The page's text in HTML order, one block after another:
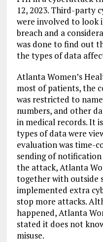
12, 2023. Third-party
were involved to look
breach and a
was done to find out
the types of data
Atlanta Women’s
most of patients, the
was restricted to
numbers, and other
in medical records. It
types of data were
evaluation was time-
sending of
the attack, Atlanta
together with outside
implemented extra
stop more attacks.
happened, Atlanta
stated it does not
misuse.